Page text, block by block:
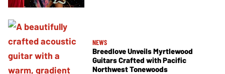
NEWS
Breedlove Unveils Myrtlewood
Guitars Crafted with Pacific
Northwest Tonewoods